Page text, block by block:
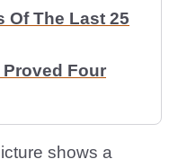
Of The Last 25
Four
shows a